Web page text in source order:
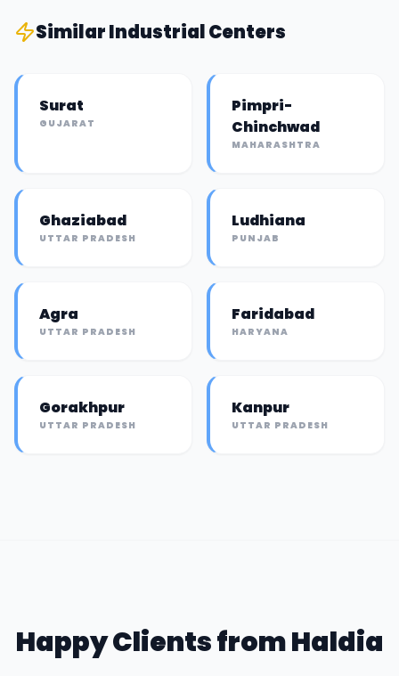
SimilarIndustrial Centers
Surat
GUJARAT
Pimpri-
Chinchwad
MAHARASHTRA
Ghaziabad
UTTAR PRADESH
Ludhiana
PUNJAB
Agra
UTTAR PRADESH
Faridabad
HARYANA
Gorakhpur
UTTAR PRADESH
Kanpur
UTTAR PRADESH
Happy Clients fromHaldia